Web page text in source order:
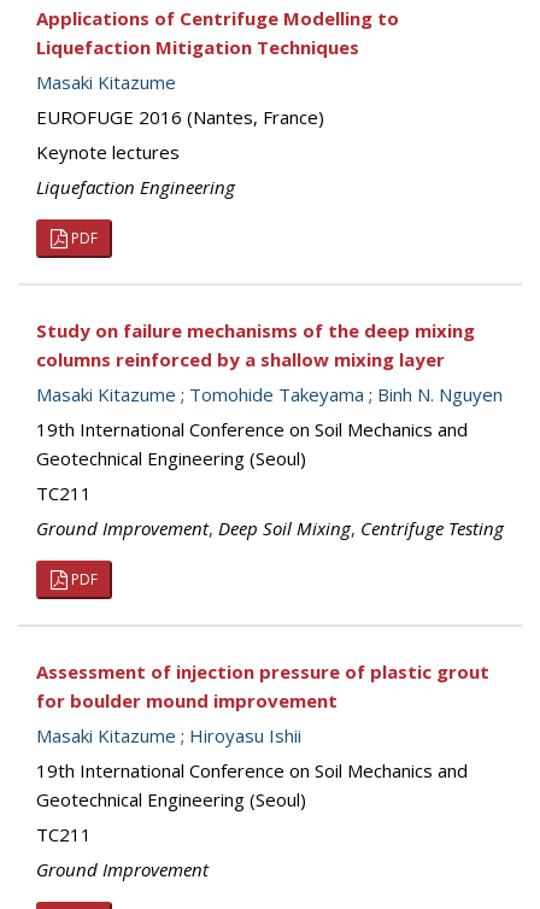
Applications of Centrifuge Modelling to
Liquefaction Mitigation Techniques
Masaki Kitazume
EUROFUGE 2016 (Nantes, France)
Keynote lectures
Liquefaction Engineering
PDF
Study on failure mechanisms of the deep mixing
columns reinforced by a shallow mixing layer
Masaki Kitazume ; Tomohide Takeyama ; Binh N. Nguyen
19th International Conference on Soil Mechanics and
Geotechnical Engineering (Seoul)
TC211
Ground Improvement, Deep Soil Mixing, Centrifuge Testing
PDF
Assessment of injection pressure of plastic grout
for boulder mound improvement
Masaki Kitazume ; Hiroyasu Ishii
19th International Conference on Soil Mechanics and
Geotechnical Engineering (Seoul)
TC211
Ground Improvement